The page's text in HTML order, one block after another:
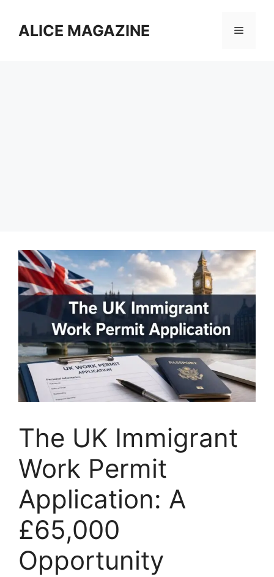
contentALICE MAGAZINE Menu
The UK Immigrant
Work Permit
Application: A
£65,000
Opportunity